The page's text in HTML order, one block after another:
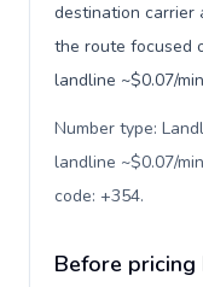
destination carrier
the route focused
landline ~$0.07/
Number type:
landline ~$0.07/
code: +354.
Before